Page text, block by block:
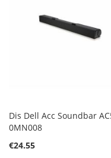
Dis Dell Acc Soundbar
0MN008
€24.55